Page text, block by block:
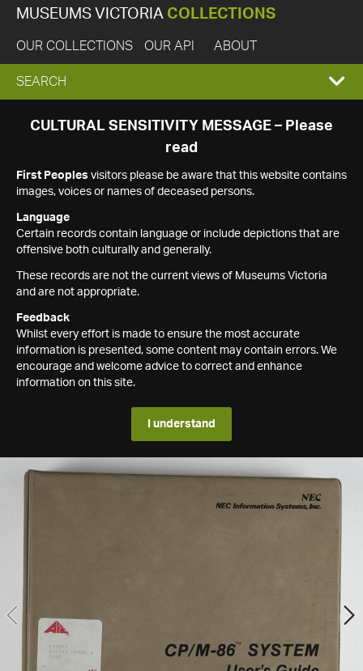
MUSEUMS VICTORIA COLLECTIONS
OUR COLLECTIONS OUR API ABOUT
EXPAND
SEARCH
SEARCH
CULTURAL SENSITIVITY MESSAGE – Please
read
First Peoples visitors please be aware that this website contains
images, voices or names of deceased persons.
Language
Certain records contain language or include depictions that are
offensive both culturally and generally.
These records are not the current views of Museums Victoria
and are not appropriate.
Feedback
Whilst every effort is made to ensure the most accurate
information is presented, some content may contain errors. We
encourage and welcome advice to correct and enhance
information on this site.
I understand